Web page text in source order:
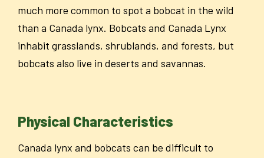
much more common to spot a bobcat in the wild
than a Canada lynx. Bobcats and Canada Lynx
inhabit grasslands, shrublands, and forests, but
bobcats also live in deserts and savannas.
Physical Characteristics
Canada lynx and bobcats can be difficult to